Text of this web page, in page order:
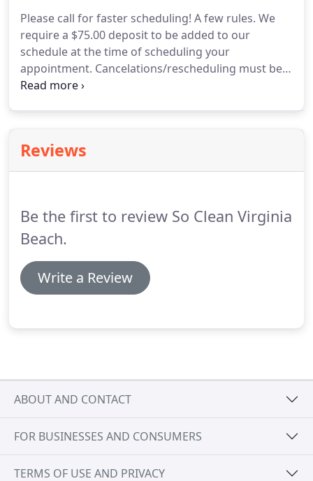
checklist at every apartment move out cleaning,
house cleaning, condo, townhome, office building.
Please call for faster scheduling! A few rules. We
require a $75.00 deposit to be added to our
schedule at the time of scheduling your
appointment. Cancelations/rescheduling must be
handled 48 hours prior to cleaning service to avoid
2000 sqft home can typically take approximately 4-
6 hours to thoroughly deep clean and complete
Reviews
Be the first to review So Clean Virginia
Beach.
Write a Review
ABOUT AND CONTACT
FOR BUSINESSES AND CONSUMERS
TERMS OF USE AND PRIVACY